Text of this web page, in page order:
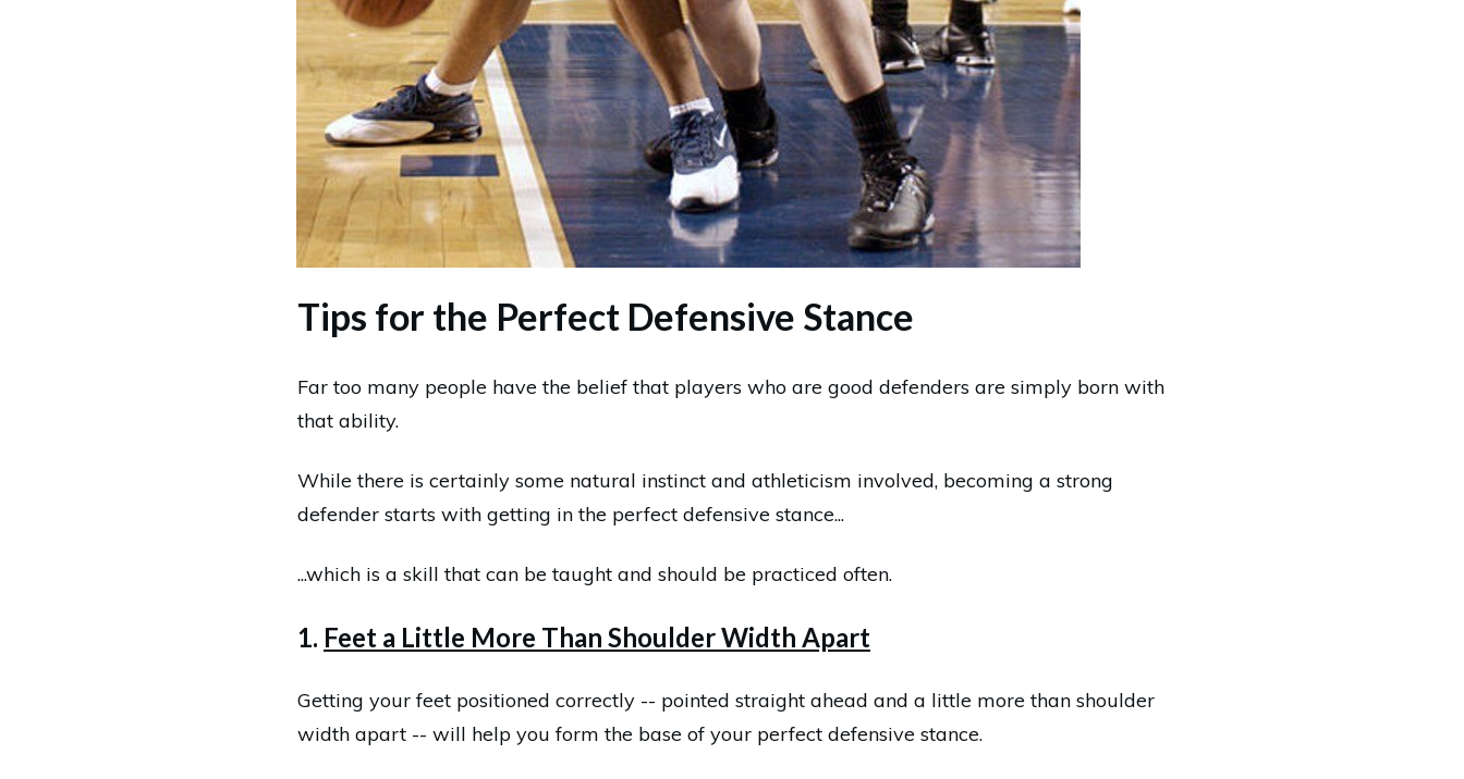
Tips for the Perfect Defensive Stance
Far too many people have the belief that players who are good defenders are simply born with
that ability.
While there is certainly some natural instinct and athleticism involved, becoming a strong
defender starts with getting in the perfect defensive stance...
...which is a skill that can be taught and should be practiced often.
1. Feet a Little More Than Shoulder Width Apart
Getting your feet positioned correctly -- pointed straight ahead and a little more than shoulder
width apart -- will help you form the base of your perfect defensive stance.